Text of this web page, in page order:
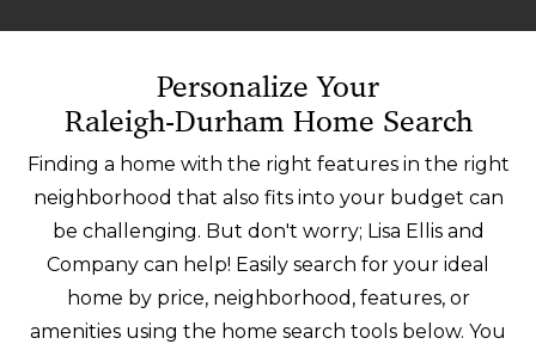
Personalize Your
Raleigh-Durham Home Search
Finding a home with the right features in the right
neighborhood that also fits into your budget can
be challenging. But don't worry; Lisa Ellis and
Company can help! Easily search for your ideal
home by price, neighborhood, features, or
amenities using the home search tools below. You